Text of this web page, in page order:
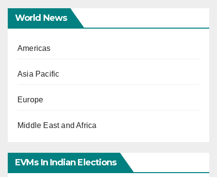
World News
Americas
Asia Pacific
Europe
Middle East and Africa
EVMs In Indian Elections